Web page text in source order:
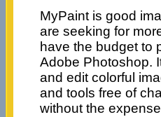
MyPaint is good
are seeking for
have the budget to
Adobe Photoshop.
and edit colorful
and tools free of
without the